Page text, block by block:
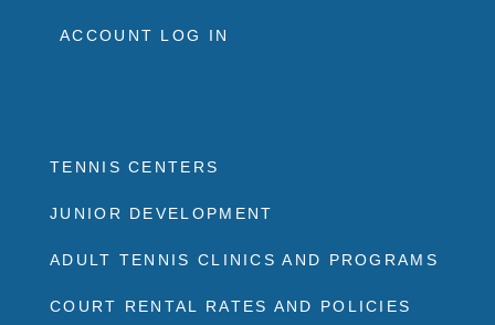
ACCOUNT LOG IN
TENNIS CENTERS
JUNIOR DEVELOPMENT
ADULT TENNIS CLINICS AND PROGRAMS
COURT RENTAL RATES AND POLICIES